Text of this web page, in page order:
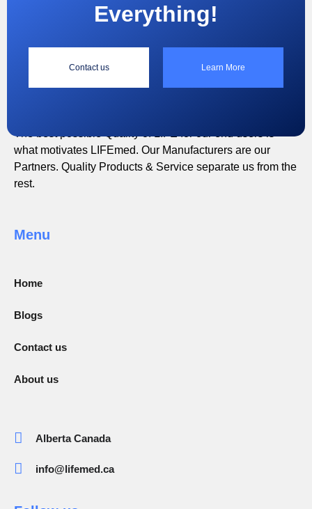
Everything!
Contact us Learn More
“
Quality of LIFE is Everything!
The best possible Quality of LIFE for our end users is
what motivates LIFEmed. Our Manufacturers are our
Partners. Quality Products & Service separate us from the
rest.
Menu
Home
Blogs
Contact us
About us
Alberta Canada
info@lifemed.ca